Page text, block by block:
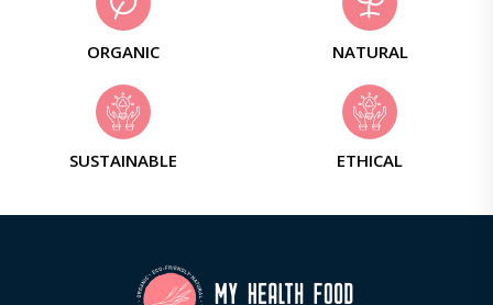
ORGANIC NATURAL
SUSTAINABLE ETHICAL